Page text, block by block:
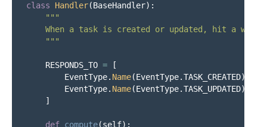
class Handler(BaseHandler):
"""
When a task is created or updated, hit a
"""
RESPONDS_TO =
[
EventType. Name(EventType.TASK_CREATED),
EventType. Name(EventType.TASK_UPDATED),
]
def compute(self):